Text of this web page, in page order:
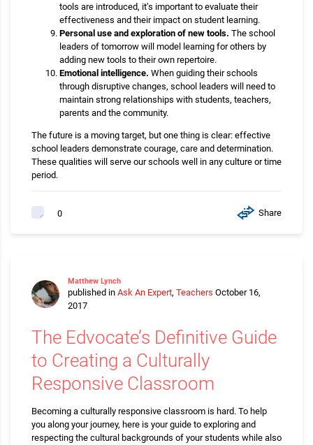
tools are introduced, it’s important to evaluate their
effectiveness and their impact on student learning.
Personal use and exploration of new tools. The school
leaders of tomorrow will model learning for others by
adding new tools to their own repertoire.
Emotional intelligence. When guiding their schools
through disruptive changes, school leaders will need to
maintain strong relationships with students, teachers,
parents and the community.
The future is a moving target, but one thing is clear: effective
school leaders demonstrate courage, care and determination.
These qualities will serve our schools well in any culture or time
period.
0 Share
Matthew Lynch
published in Ask An Expert, Teachers October 16,
2017
The Edvocate’s Definitive Guide
to Creating a Culturally
Responsive Classroom
Becoming a culturally responsive classroom is hard. To help
you along your journey, here is your guide to exploring and
respecting the cultural backgrounds of your students while also